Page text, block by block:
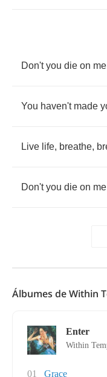
Don't you die on me
You haven't made
Live life, breathe,
Don't you die on me
Álbumes de Within
Enter
Within
01 Grace